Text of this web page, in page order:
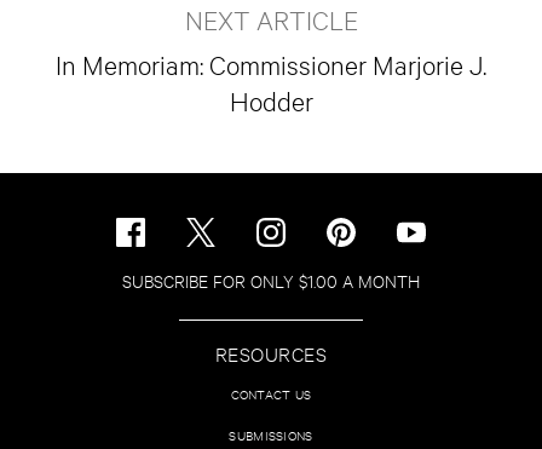
NEXT ARTICLE
In Memoriam: Commissioner Marjorie J.
Hodder
SUBSCRIBE FOR ONLY $1.00 A MONTH
RESOURCES
CONTACT US
SUBMISSIONS